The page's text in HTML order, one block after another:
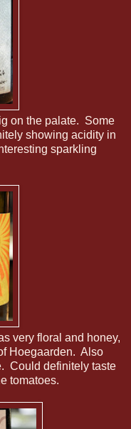
on the palate. Some
showing acidity in
sparkling
very floral and honey,
Hoegaarden. Also
Could definitely taste
tomatoes.